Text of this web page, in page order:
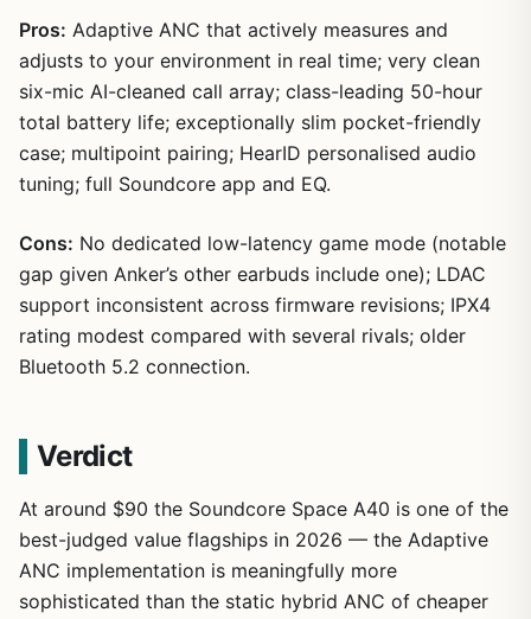
Pros: Adaptive ANC that actively measures and
adjusts to your environment in real time; very clean
six-mic AI-cleaned call array; class-leading 50-hour
total battery life; exceptionally slim pocket-friendly
case; multipoint pairing; HearID personalised audio
tuning; full Soundcore app and EQ.
Cons: No dedicated low-latency game mode (notable
gap given Anker’s other earbuds include one); LDAC
support inconsistent across firmware revisions; IPX4
rating modest compared with several rivals; older
Bluetooth 5.2 connection.
Verdict
At around $90 the Soundcore Space A40 is one of the
best-judged value flagships in 2026 — the Adaptive
ANC implementation is meaningfully more
sophisticated than the static hybrid ANC of cheaper